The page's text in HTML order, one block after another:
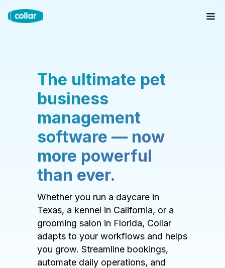
The ultimate pet
business
management
software — now
more powerful
than ever.
Whether you run a daycare in
Texas, a kennel in California, or a
grooming salon in Florida, Collar
adapts to your workflows and helps
you grow. Streamline bookings,
automate daily operations, and